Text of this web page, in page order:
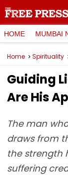
HOME MUMBAI
Home Spirituality
Guiding
Are His
The man
draws from
the strength
suffering